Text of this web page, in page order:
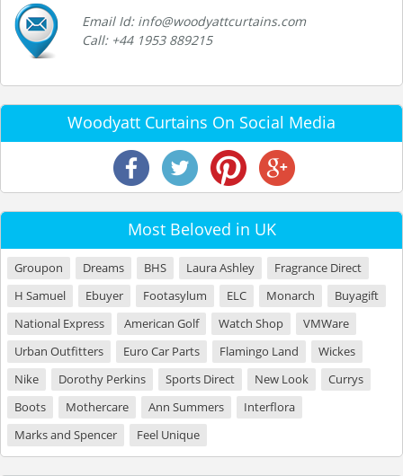
Email Id: info@woodyattcurtains.com
Call: +44 1953 889215
Woodyatt Curtains On Social Media
Most Beloved in UK
Groupon Dreams BHS Laura Ashley
Fragrance Direct
H Samuel
Ebuyer Footasylum ELC Monarch
Buyagift
National Express
American Golf Watch Shop
VMWare
Urban Outfitters
Euro Car Parts Flamingo Land
Wickes
Nike
Dorothy Perkins Sports Direct New Look
Currys
Boots
Mothercare Ann Summers
Interflora
Marks and Spencer
Feel Unique